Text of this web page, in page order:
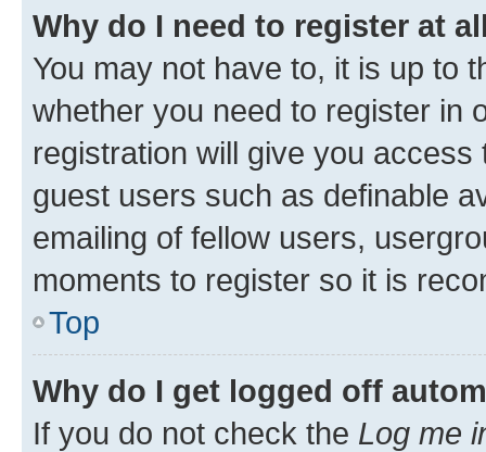
Why do I need to register at
You may not have to, it is up to
whether you need to register in
registration will give you
guest users such as definable
emailing of fellow users,
moments to register so it is
Top
Why do I get logged off
If you do not check the Log me